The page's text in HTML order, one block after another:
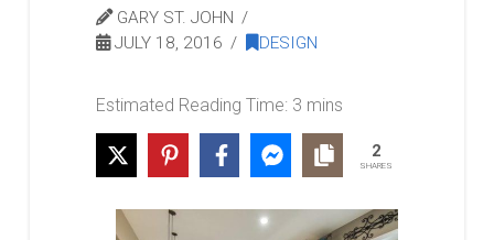
GARY ST. JOHN
JULY 18, 2016
DESIGN
2
SHARES